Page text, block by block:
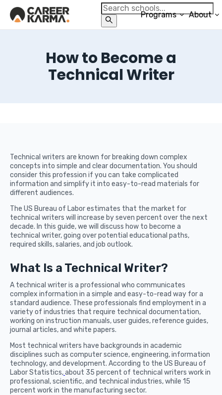
Programs About
How to Become a
Technical Writer
Technical writers are known for breaking down complex
concepts into simple and clear documentation. You should
consider this profession if you can take complicated
information and simplify it into easy-to-read materials for
different audiences.
The US Bureau of Labor estimates that the market for
technical writers will increase by seven percent over the next
decade. In this guide, we will discuss how to become a
technical writer, going over potential educational paths,
required skills, salaries, and job outlook.
What Is a Technical Writer?
A technical writer is a professional who communicates
complex information in a simple and easy-to-read way for a
standard audience. These professionals find employment in a
variety of industries that require technical documentation,
working on instruction manuals, user guides, reference guides,
journal articles, and white papers.
Most technical writers have backgrounds in academic
disciplines such as computer science, engineering, information
technology, and development. According to the US Bureau of
Labor Statistics,about 35 percent of technical writers work in
professional, scientific, and technical industries, while 15
percent work in the manufacturing sector.